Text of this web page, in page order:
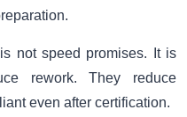
not speed promises. It is
rework. They reduce
even after certification.